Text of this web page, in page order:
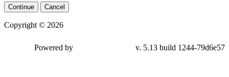
Continue Cancel
Copyright © 2026
Powered by v. 5.13 build 1244-79d6e57